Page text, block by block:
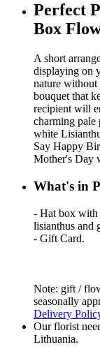
Perfect
Box
A short
displaying on
nature without
bouquet that
recipient will
charming pale
white
Say Happy
Mother's Day
What's in
- Hat box with
lisianthus and
- Gift Card.
Note: gift /
seasonally
Delivery
Our florist
Lithuania.